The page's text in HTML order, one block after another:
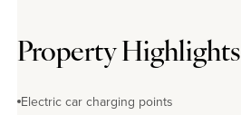
Property Highlights
Electric car charging points